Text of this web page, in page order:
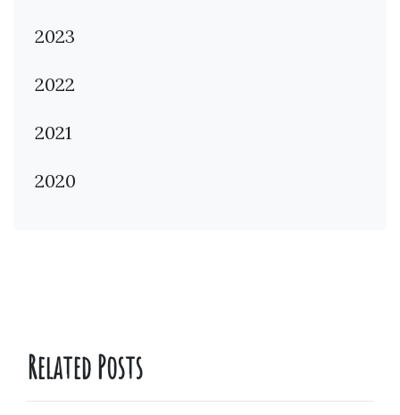
2023
2022
2021
2020
Related Posts